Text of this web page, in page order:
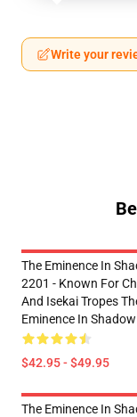
Write your
The Eminence In
2201 - Known For
And Isekai Tropes
Eminence In
$42.95 - $49.95
The Eminence In